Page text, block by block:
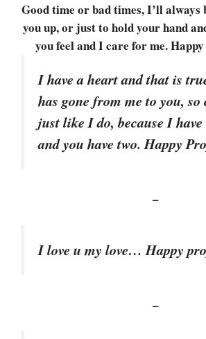
Good time or bad times, I’ll always
you up, or just to hold your hand
you feel and I care for me.
I have a heart and that is
has gone from me to you,
just like I do, because I
and you have two. Happy
–
I love u my love… Happy
–